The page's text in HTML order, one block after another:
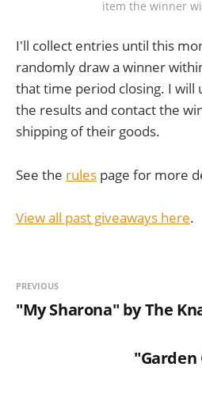
item the winner
I'll collect entries until this
randomly draw a winner
that time period closing. I will
the results and contact the
shipping of their goods.
See the rules page for more
View all past giveaways here.
PREVIOUS
"My Sharona" by The
"Garden